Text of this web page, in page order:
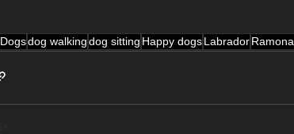
Dogsdog walkingdog sitting Happy dogsLabradorRamona